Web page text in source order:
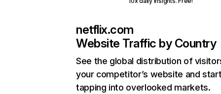
netflix.com
Website Traffic by Country
See the global distribution of
your competitor’s website and
tapping into overlooked markets.